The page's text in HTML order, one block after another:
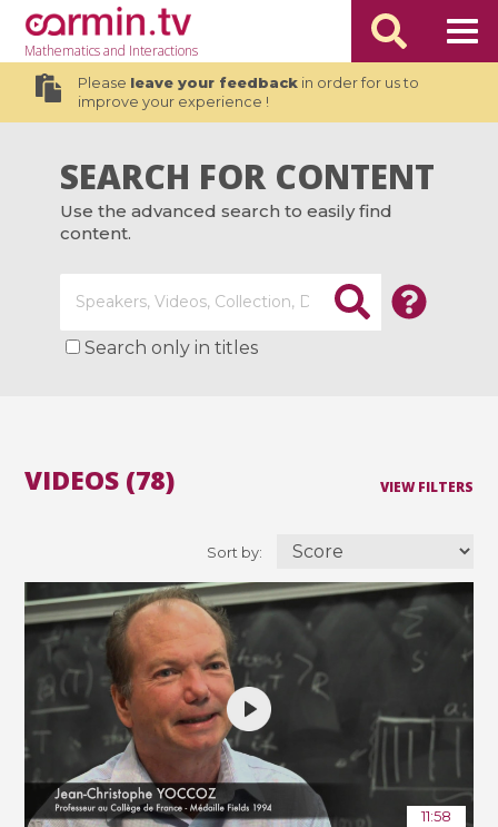
Mathematicsand Interactions
Please leave your feedbackin order for us to
improve your experience !
SEARCH FOR CONTENT
Use the advanced search to easily find
content.
Search only in titles
VIEW FILTERS
Sort by:
VIDEOS (78)
11:58